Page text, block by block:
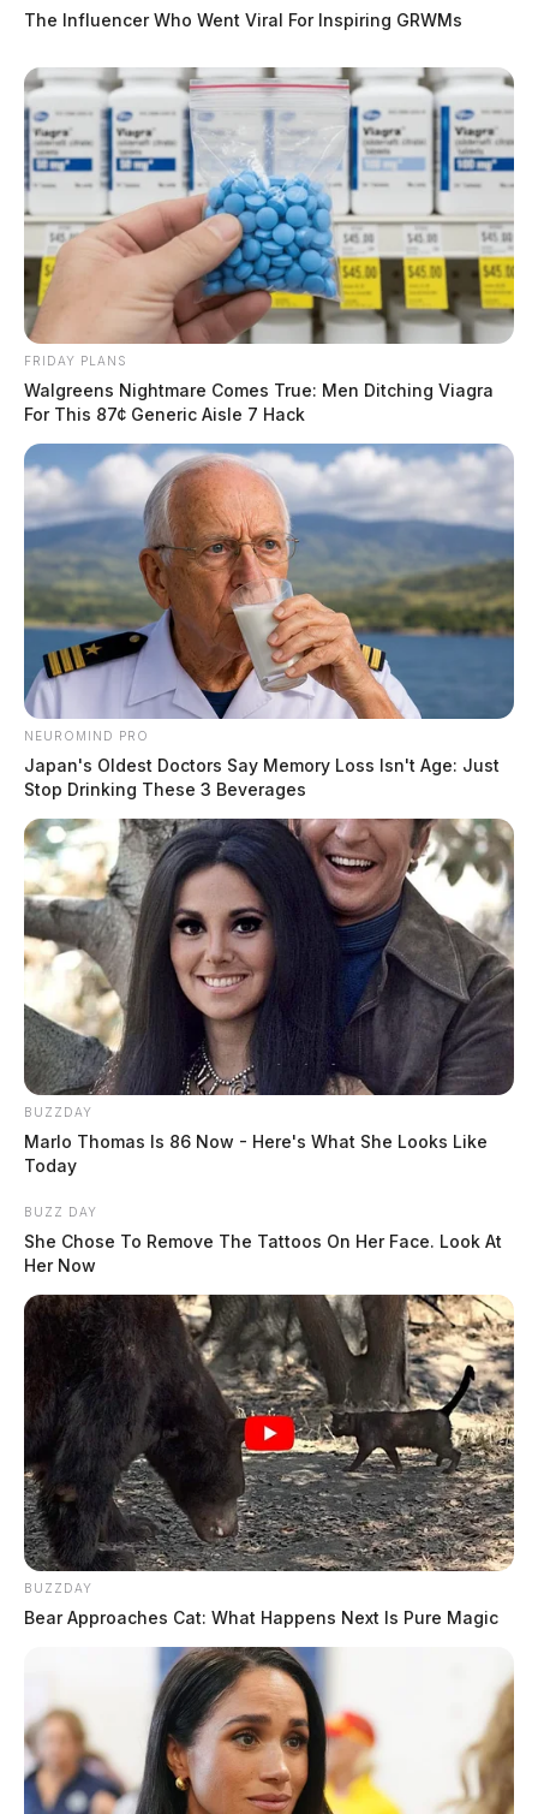
Chillicothe Police Crime Log – June
11, 2026
The Guardian
June 12, 2026
In Case You Missed It
Two people found dead in Ross
The Influencer Who Went Viral For Inspiring GRWMs
FRIDAY PLANS
Walgreens Nightmare Comes True: Men Ditching Viagra
For This 87¢ Generic Aisle 7 Hack
NEUROMIND PRO
Japan's Oldest Doctors Say Memory Loss Isn't Age: Just
Stop Drinking These 3 Beverages
BUZZDAY
Marlo Thomas Is 86 Now - Here's What She Looks Like
Today
BUZZ DAY
She Chose To Remove The Tattoos On Her Face. Look At
Her Now
BUZZDAY
Bear Approaches Cat: What Happens Next Is Pure Magic